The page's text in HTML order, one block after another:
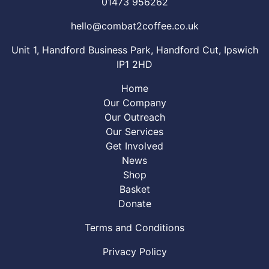
hello@combat2coffee.co.uk
Unit 1, Handford Business Park, Handford Cut, Ipswich
IP1 2HD
Home
Our Company
Our Outreach
Our Services
Get Involved
News
Shop
Basket
Donate
Terms and Conditions
Privacy Policy